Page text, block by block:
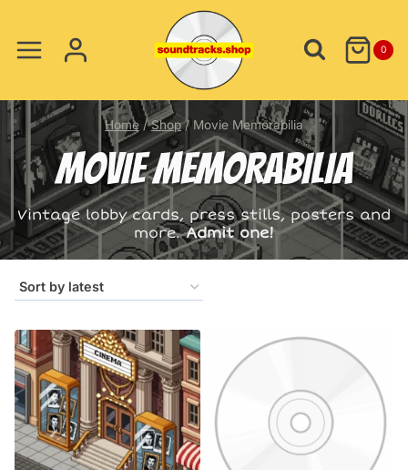
content
0
Home / Shop / Movie Memorabilia
MOVIE MEMORABILIA
Vintage lobby cards, press stills, posters and
more.Admit one!